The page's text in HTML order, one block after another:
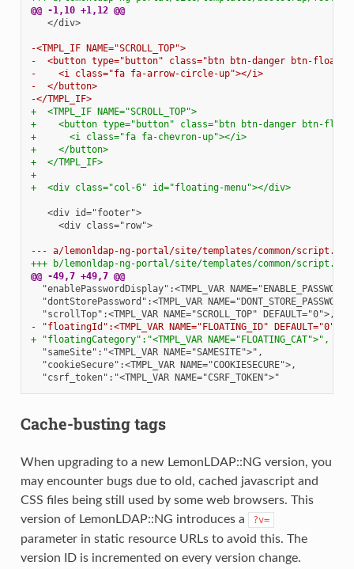
@@ -1,10 +1,12 @@
  </div>
-<TMPL_IF NAME="SCROLL_TOP">
-  <button type="button" class="btn btn-danger btn-
-    <i class="fa fa-arrow-circle-up"></i>
-  </button>
-</TMPL_IF>
+  <TMPL_IF NAME="SCROLL_TOP">
+    <button type="button" class="btn btn-danger btn-
+      <i class="fa fa-chevron-up"></i>
+    </button>
+  </TMPL_IF>
+
+  <div class="col-6" id="floating-menu"></div>
  <div id="footer">
    <div class="row">
--- a/lemonldap-ng-portal/site/templates/common/script.tpl
+++ b/lemonldap-ng-portal/site/templates/common/script.tpl
@@ -49,7 +49,7 @@
- "floatingId":<TMPL_VAR NAME="FLOATING_ID" DEFAULT="0">,
+ "floatingCategory":"<TMPL_VAR NAME="FLOATING_CAT">",
Cache-busting tags
When upgrading to a new LemonLDAP::NG version, you
may encounter bugs due to old, cached javascript and
CSS files being still used by some web browsers. This
version of LemonLDAP::NG introduces a
?v=
parameter in static resource URLs to avoid this. The
version ID is incremented on every version change.